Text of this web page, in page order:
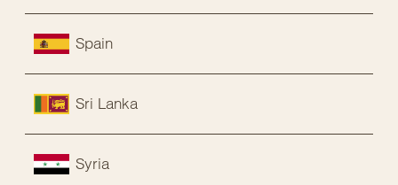
Spain
Sri Lanka
Syria